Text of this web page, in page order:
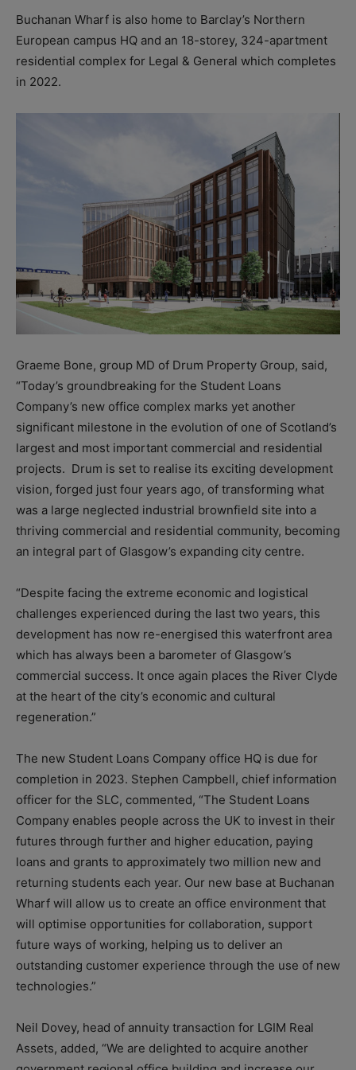
Buchanan Wharf is also home to Barclay’s Northern
European campus HQ and an 18-storey, 324-apartment
residential complex for Legal & General which completes
in 2022.
Graeme Bone, group MD of Drum Property Group, said,
“Today’s groundbreaking for the Student Loans
Company’s new office complex marks yet another
significant milestone in the evolution of one of Scotland’s
largest and most important commercial and residential
projects. Drum is set to realise its exciting development
vision, forged just four years ago, of transforming what
was a large neglected industrial brownfield site into a
thriving commercial and residential community, becoming
an integral part of Glasgow’s expanding city centre.
“Despite facing the extreme economic and logistical
challenges experienced during the last two years, this
development has now re-energised this waterfront area
which has always been a barometer of Glasgow’s
commercial success. It once again places the River Clyde
at the heart of the city’s economic and cultural
regeneration.”
The new Student Loans Company office HQ is due for
completion in 2023. Stephen Campbell, chief information
officer for the SLC, commented, “The Student Loans
Company enables people across the UK to invest in their
futures through further and higher education, paying
loans and grants to approximately two million new and
returning students each year. Our new base at Buchanan
Wharf will allow us to create an office environment that
will optimise opportunities for collaboration, support
future ways of working, helping us to deliver an
outstanding customer experience through the use of new
technologies.”
Neil Dovey, head of annuity transaction for LGIM Real
Assets, added, “We are delighted to acquire another